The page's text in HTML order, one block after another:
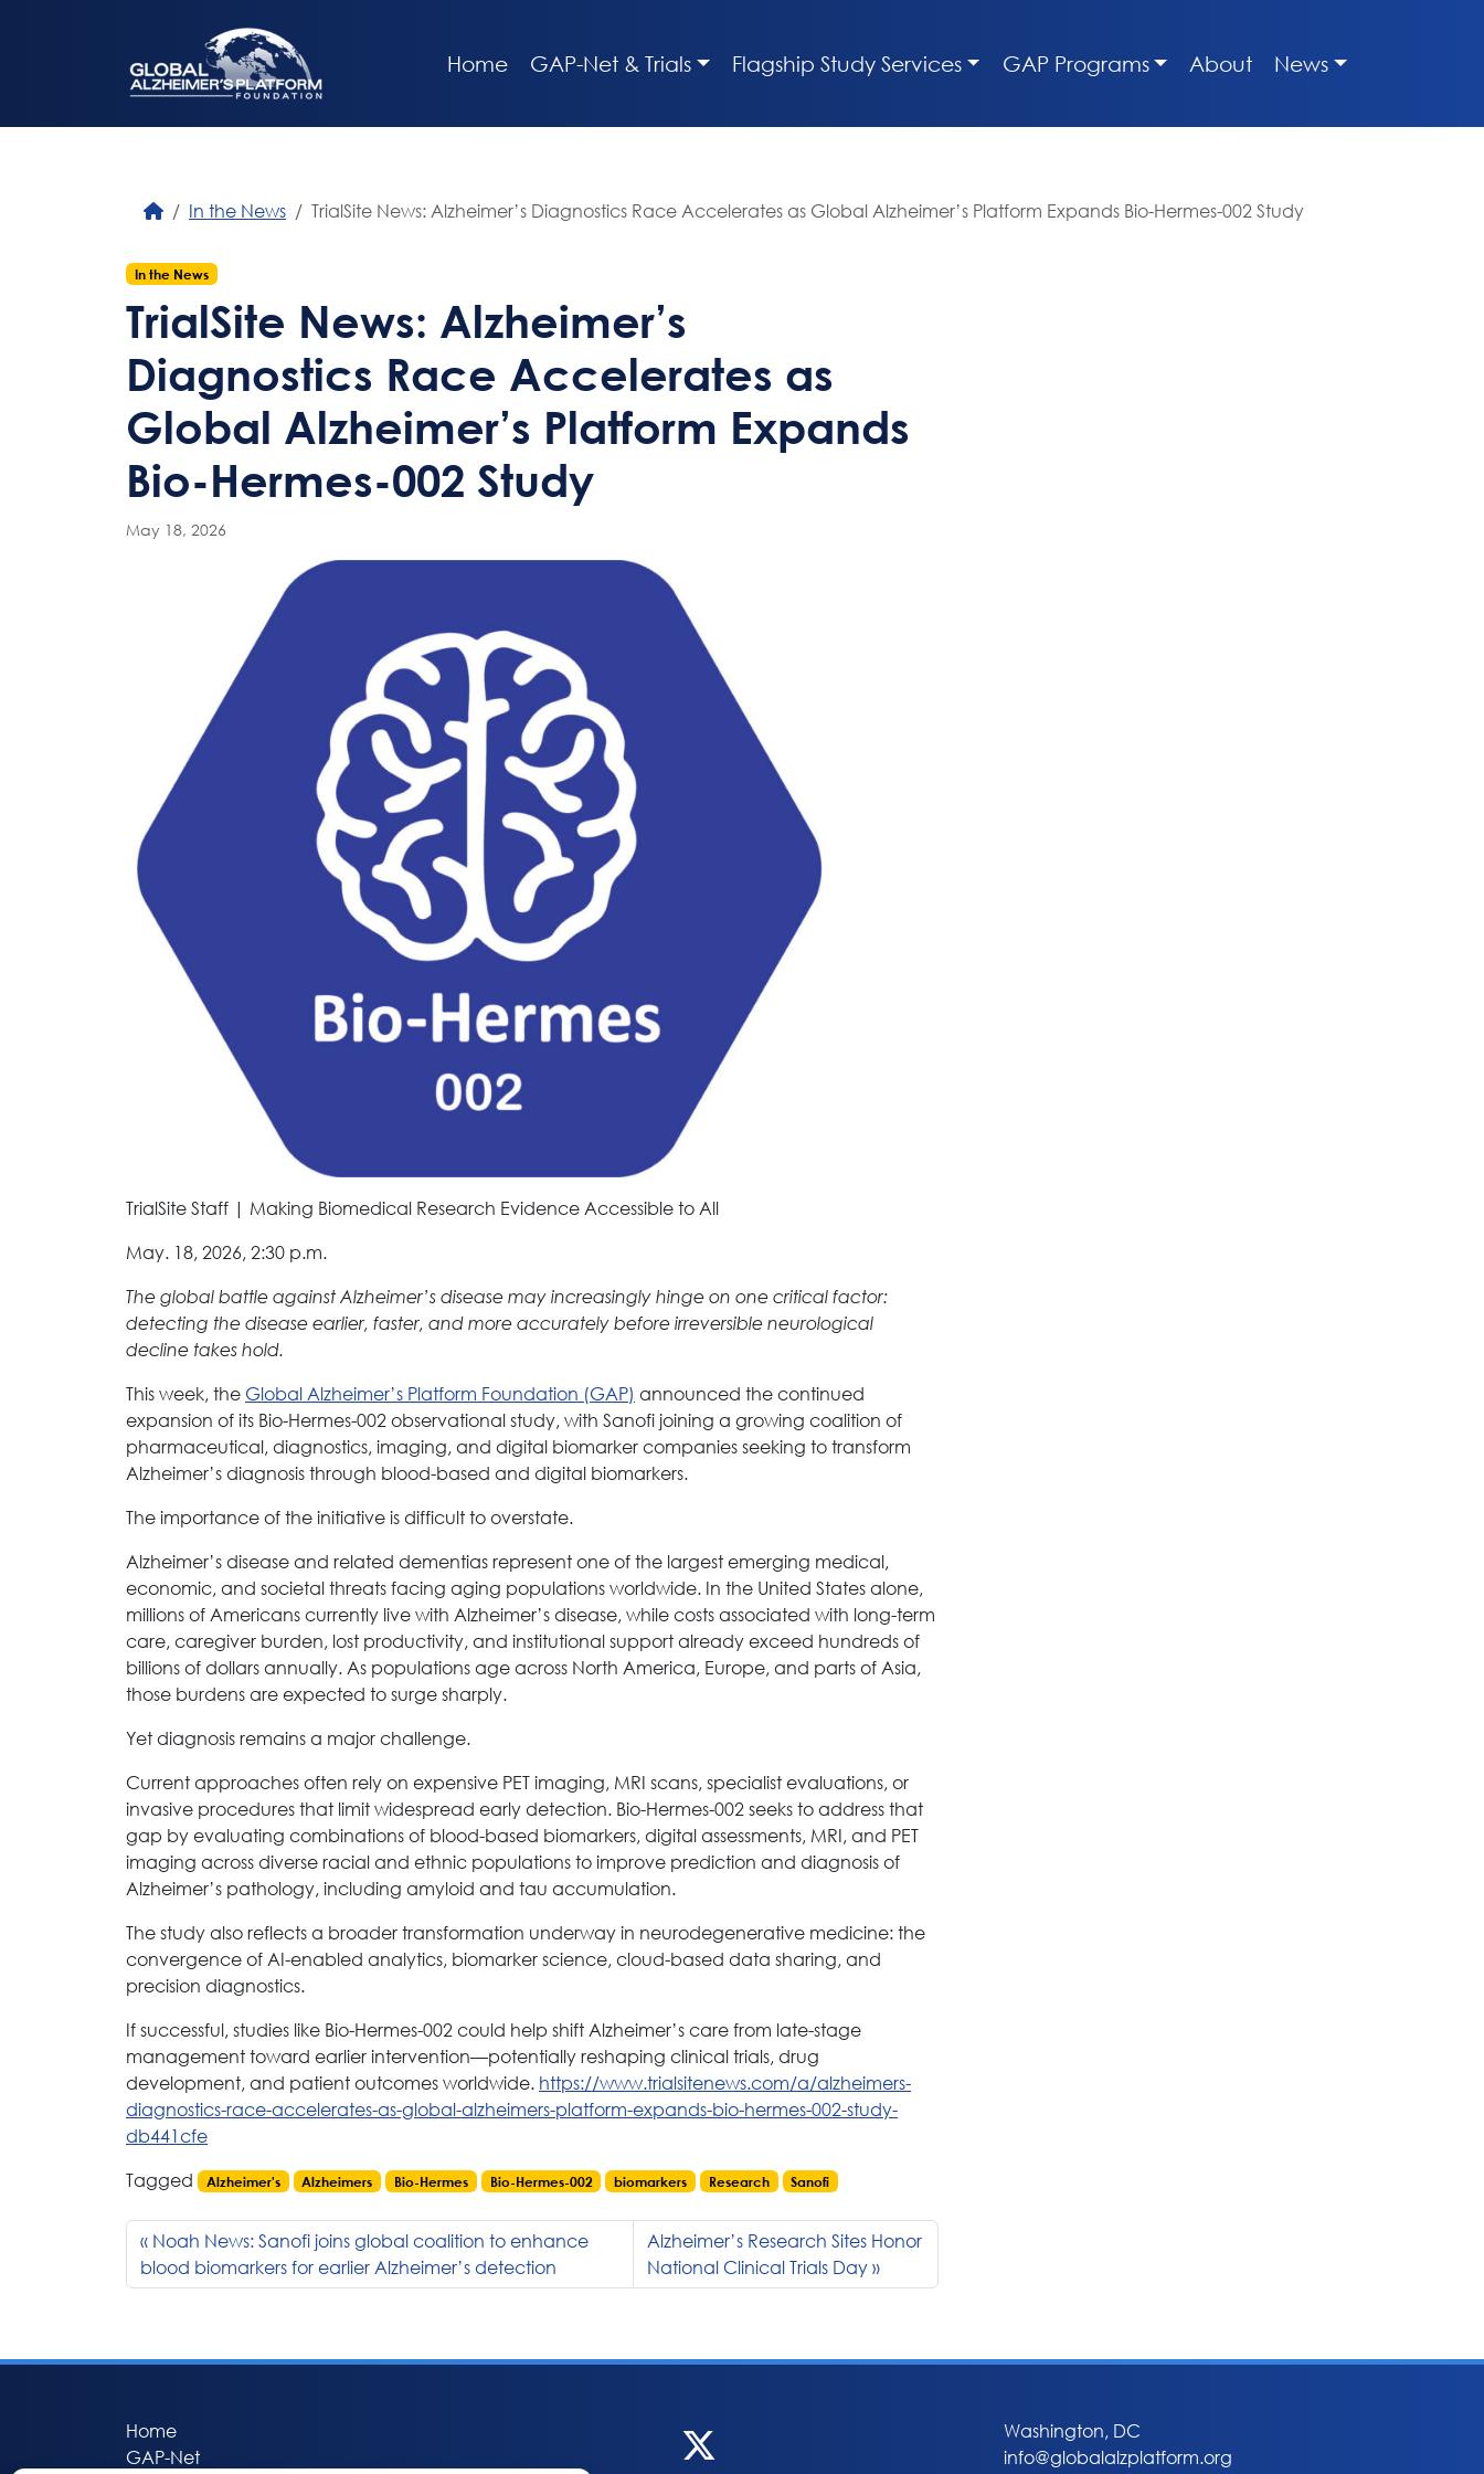
Home GAP-Net & Trials Flagship Study Services GAP Programs About News
In the News TrialSite News: Alzheimer’s Diagnostics Race Accelerates as Global Alzheimer’s Platform Expands Bio-Hermes-002 Study
In the News
TrialSite News: Alzheimer’s
Diagnostics Race Accelerates as
Global Alzheimer’s Platform Expands
Bio-Hermes-002 Study
May 18, 2026
TrialSite Staff | Making Biomedical Research Evidence Accessible to All
May. 18, 2026, 2:30 p.m.
The global battle against Alzheimer’s disease may increasingly hinge on one critical factor:
detecting the disease earlier, faster, and more accurately before irreversible neurological
decline takes hold.
This week, the Global Alzheimer’s Platform Foundation (GAP) announced the continued
expansion of its Bio-Hermes-002 observational study, with Sanofi joining a growing coalition of
pharmaceutical, diagnostics, imaging, and digital biomarker companies seeking to transform
Alzheimer’s diagnosis through blood-based and digital biomarkers.
The importance of the initiative is difficult to overstate.
Alzheimer’s disease and related dementias represent one of the largest emerging medical,
economic, and societal threats facing aging populations worldwide. In the United States alone,
millions of Americans currently live with Alzheimer’s disease, while costs associated with long-term
care, caregiver burden, lost productivity, and institutional support already exceed hundreds of
billions of dollars annually. As populations age across North America, Europe, and parts of Asia,
those burdens are expected to surge sharply.
Yet diagnosis remains a major challenge.
Current approaches often rely on expensive PET imaging, MRI scans, specialist evaluations, or
invasive procedures that limit widespread early detection. Bio-Hermes-002 seeks to address that
gap by evaluating combinations of blood-based biomarkers, digital assessments, MRI, and PET
imaging across diverse racial and ethnic populations to improve prediction and diagnosis of
Alzheimer’s pathology, including amyloid and tau accumulation.
The study also reflects a broader transformation underway in neurodegenerative medicine: the
convergence of AI-enabled analytics, biomarker science, cloud-based data sharing, and
precision diagnostics.
If successful, studies like Bio-Hermes-002 could help shift Alzheimer’s care from late-stage
management toward earlier intervention—potentially reshaping clinical trials, drug
development, and patient outcomes worldwide. https://www.trialsitenews.com/a/alzheimers-
diagnostics-race-accelerates-as-global-alzheimers-platform-expands-bio-hermes-002-study-
db441cfe
Tagged
Alzheimer's Alzheimers Bio-Hermes Bio-Hermes-002 biomarkers Research Sanofi
Noah News: Sanofi joins global coalition to enhance
blood biomarkers for earlier Alzheimer’s detection
Alzheimer’s Research Sites Honor
National Clinical Trials Day
Home
GAP-Net
Washington, DC
info@globalalzplatform.org